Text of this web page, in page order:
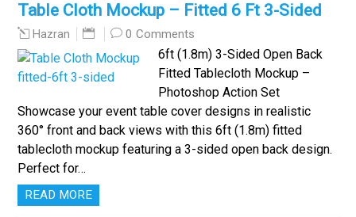
Table Cloth Mockup – Fitted 6 Ft 3-Sided
Hazran 0 Comments
6ft (1.8m) 3-Sided Open Back
Fitted Tablecloth Mockup –
Photoshop Action Set
Showcase your event table cover designs in realistic
360° front and back views with this 6ft (1.8m) fitted
tablecloth mockup featuring a 3-sided open back design.
Perfect for…
READ MORE